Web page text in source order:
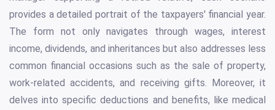
provides a detailed portrait of the taxpayers' financial year.
The form not only navigates through wages, interest
income, dividends, and inheritances but also addresses less
common financial occasions such as the sale of property,
work-related accidents, and receiving gifts. Moreover, it
delves into specific deductions and benefits, like medical